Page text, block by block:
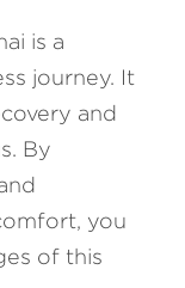
is a
journey. It
and
By
you
of this